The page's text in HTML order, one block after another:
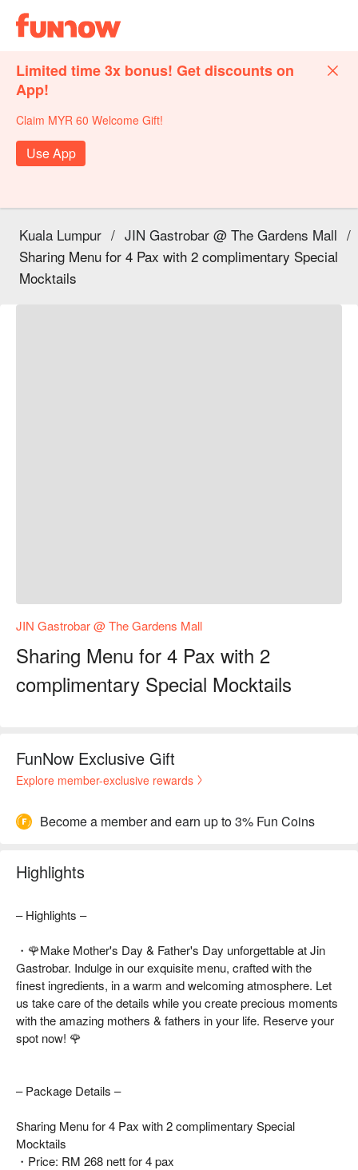
Limited time 3x bonus! Get discounts on
App!
Claim MYR 60 Welcome Gift!
Use App
Kuala Lumpur / JIN Gastrobar @ The Gardens Mall /
Sharing Menu for 4 Pax with 2 complimentary Special
Mocktails
JIN Gastrobar @ The Gardens Mall
Sharing Menu for 4 Pax with 2
complimentary Special Mocktails
FunNow Exclusive Gift
Explore member-exclusive rewards
Become a member and earn up to 3% Fun Coins
Highlights
– Highlights –
・🌹Make Mother's Day & Father's Day unforgettable at Jin
Gastrobar. Indulge in our exquisite menu, crafted with the
finest ingredients, in a warm and welcoming atmosphere. Let
us take care of the details while you create precious moments
with the amazing mothers & fathers in your life. Reserve your
spot now! 🌹
– Package Details –
Sharing Menu for 4 Pax with 2 complimentary Special
Mocktails
・Price: RM 268 nett for 4 pax